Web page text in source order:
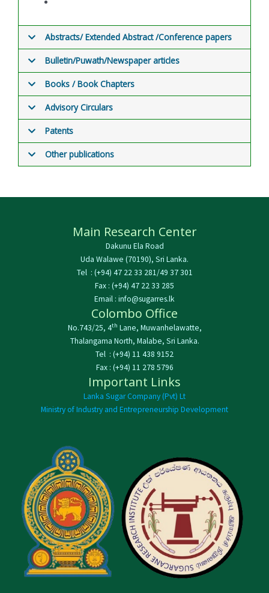
Abstracts/ Extended Abstract /Conference papers
Bulletin/Puwath/Newspaper articles
Books / Book Chapters
Advisory Circulars
Patents
Other publications
Main Research Center
Dakunu Ela Road
Uda Walawe (70190), Sri Lanka.
Tel : (+94) 47 22 33 281/49 37 301
Fax : (+94) 47 22 33 285
Email : info@sugarres.lk
Colombo Office
No.743/25, 4th Lane, Muwanhelawatte,
Thalangama North, Malabe, Sri Lanka.
Tel : (+94) 11 438 9152
Fax : (+94) 11 278 5796
Important Links
Lanka Sugar Company (Pvt) Lt
Ministry of Industry and Entrepreneurship Development